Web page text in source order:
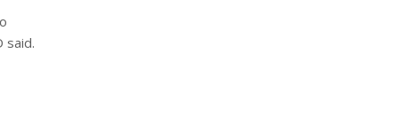
said.